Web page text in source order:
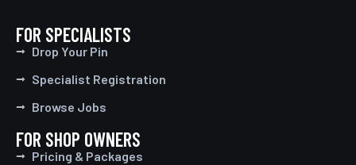
FOR SPECIALISTS
Drop Your Pin
Specialist Registration
Browse Jobs
FOR SHOP OWNERS
Pricing & Packages